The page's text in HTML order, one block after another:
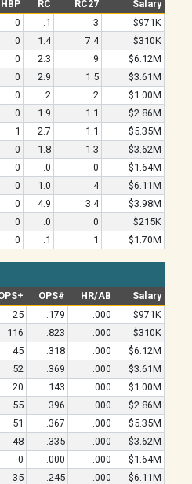
HBP RC RC27
Salary
0 .1 .3
$971K
0 1.4 7.4
$310K
0 2.3 .9
$6.12M
0 2.9 1.5
$3.61M
0 .2 .2
$1.00M
0 1.9 1.1
$2.86M
1 2.7 1.1
$5.35M
0 1.8 1.3
$3.62M
0 .0 .0
$1.64M
0 1.0 .4
$6.11M
0 4.9 3.4
$3.98M
0 .0 .0
$215K
0 .1 .1 $1.70M
OPS# HR/AB
Salary
25 .179 .000
$971K
116 .823 .000
$310K
45 .318 .000
$6.12M
52 .369 .000
$3.61M
20 .143 .000
$1.00M
55 .396 .000
$2.86M
51 .367 .000
$5.35M
48 .335 .000
$3.62M
0 .000 .000
$1.64M
35 .245 .000
$6.11M